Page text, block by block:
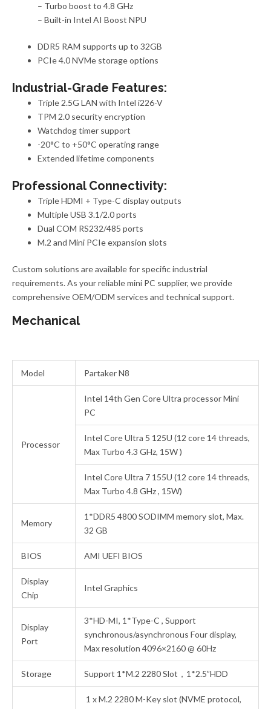
– Turbo boost to 4.8 GHz
– Built-in Intel AI Boost NPU
DDR5 RAM supports up to 32GB
PCIe 4.0 NVMe storage options
Industrial-Grade Features:
Triple 2.5G LAN with Intel i226-V
TPM 2.0 security encryption
Watchdog timer support
-20°C to +50°C operating range
Extended lifetime components
Professional Connectivity:
Triple HDMI + Type-C display outputs
Multiple USB 3.1/2.0 ports
Dual COM RS232/485 ports
M.2 and Mini PCIe expansion slots
Custom solutions areavailable for specific industrial
requirements. As your reliable mini PC supplier, we provide
comprehensive OEM/ODM services and technical support.
Mechanical
Model Partaker N8
Processor
Intel 14th Gen Core Ultra processor Mini
PC
Intel Core Ultra 5 125U (12 core 14 threads,
Max Turbo 4.3 GHz, 15W )
Intel Core Ultra 7 155U (12 core 14 threads,
Max Turbo 4.8 GHz , 15W)
Memory
1*DDR5 4800 SODIMM memory slot, Max.
32 GB
BIOS AMI UEFI BIOS
Display
Chip
Intel Graphics
Display
Port
3*HD-MI, 1*Type-C , Support
synchronous/asynchronous Four display,
Max resolution 4096×2160 @ 60Hz
Storage Support 1*M.2 2280 Slot，1*2.5”HDD
1 x M.2 2280 M-Key slot (NVME protocol,